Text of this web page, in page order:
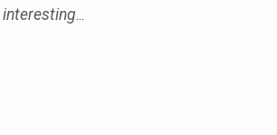
interesting...